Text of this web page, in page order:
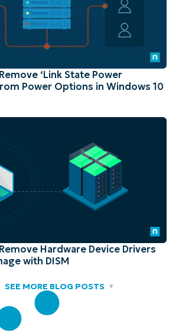
‘Link State Power
Power Options in Windows 10
Hardware Device Drivers
with DISM
SEE MORE BLOG POSTS